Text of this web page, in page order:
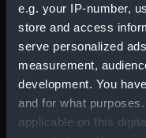
e.g. your IP-number,
store and access
serve personalized
measurement,
development. You
and for what
applicable on this